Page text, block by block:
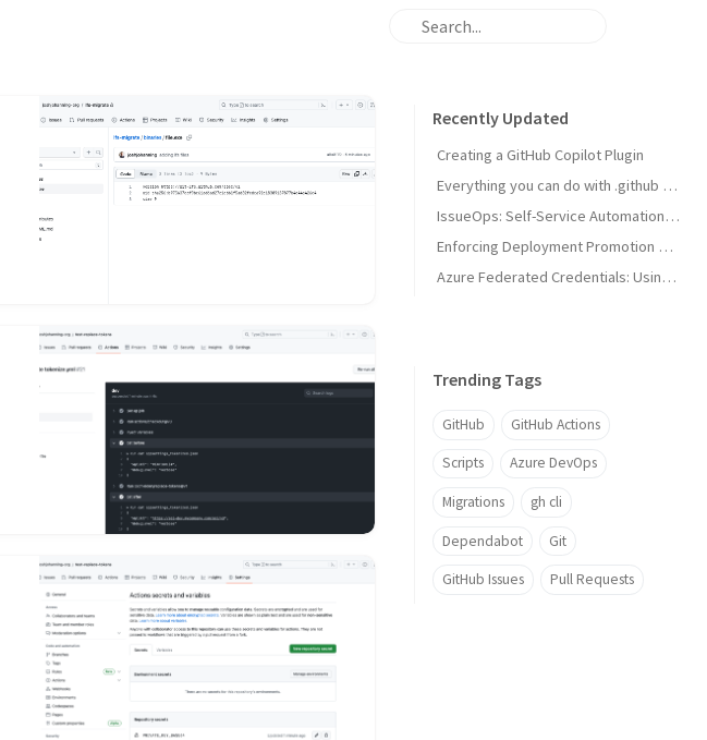
Recently Updated
Creating a GitHub Copilot Plugin
Everything you can do with .github and .github-private repositories
IssueOps: Self-Service Automation with GitHub Issues and Actions
Enforcing Deployment Promotion with Custom Deployment Protection Rules
Azure Federated Credentials: Using Claims Matching Expressions with GitHub Actions OIDC
Trending Tags
GitHub GitHub Actions
Scripts Azure DevOps
Migrations gh cli
Dependabot Git
GitHub Issues Pull Requests